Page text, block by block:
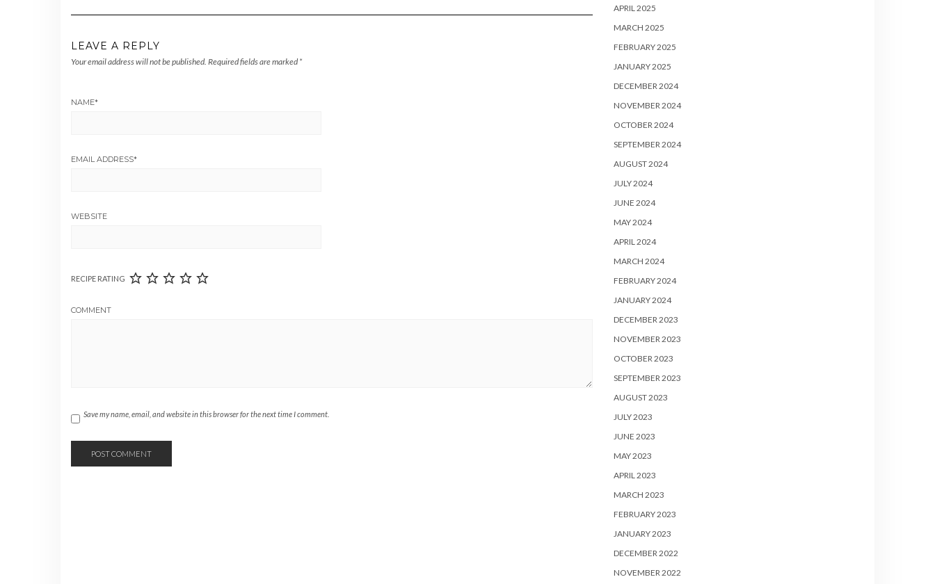
LEAVE A REPLY
Your email address will not be published. Required fields are marked *
NAME*
EMAIL ADDRESS*
WEBSITE
RECIPE RATING
COMMENT
Save my name, email, and website in this browser for the next time I comment.
APRIL 2025
MARCH 2025
FEBRUARY 2025
JANUARY 2025
DECEMBER 2024
NOVEMBER 2024
OCTOBER 2024
SEPTEMBER 2024
AUGUST 2024
JULY 2024
JUNE 2024
MAY 2024
APRIL 2024
MARCH 2024
FEBRUARY 2024
JANUARY 2024
DECEMBER 2023
NOVEMBER 2023
OCTOBER 2023
SEPTEMBER 2023
AUGUST 2023
JULY 2023
JUNE 2023
MAY 2023
APRIL 2023
MARCH 2023
FEBRUARY 2023
JANUARY 2023
DECEMBER 2022
NOVEMBER 2022